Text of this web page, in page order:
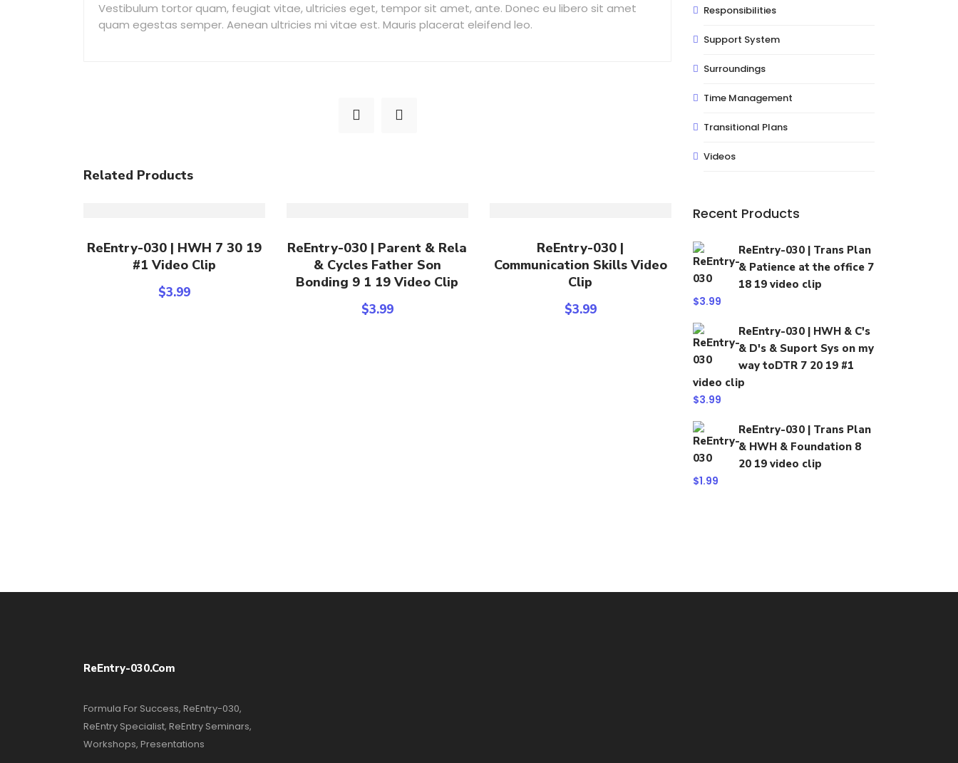
Vestibulum tortor quam, feugiat vitae, ultricies eget, tempor sit amet, ante. Donec eu libero sit amet
quam egestas semper. Aenean ultricies mi vitae est. Mauris placerat eleifend leo.
Related Products
Add To Cart
ReEntry-030 | HWH 7 30 19
#1 Video Clip
$3.99
Add To Cart
ReEntry-030 | Parent & Rela
& Cycles Father Son
Bonding 9 1 19 Video Clip
$3.99
Add To Cart
ReEntry-030 |
Communication Skills Video
Clip
$3.99
Responsibilities
Support System
Surroundings
Time Management
Transitional Plans
Videos
Recent Products
ReEntry-030 | Trans Plan
& Patience at the office 7
18 19 video clip
$3.99
ReEntry-030 | HWH & C's
& D's & Suport Sys on my
way toDTR 7 20 19 #1
video clip
$3.99
ReEntry-030 | Trans Plan
& HWH & Foundation 8
20 19 video clip
$1.99
ReEntry-030.com
Formula For Success, ReEntry-030,
ReEntry Specialist, ReEntry Seminars,
Workshops, Presentations